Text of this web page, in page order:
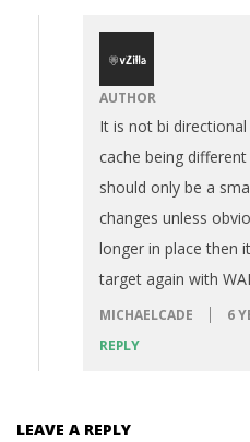
AUTHOR
It is not bi
cache being
should only be a
changes unless
longer in place then
target again with
MICHAELCADE 6
REPLY
LEAVE A REPLY